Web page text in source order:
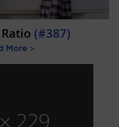
(#387)
More >